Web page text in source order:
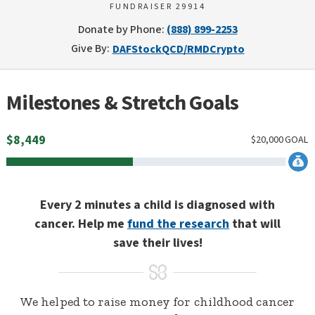
FUNDRAISER 29914
Donate by Phone: (888) 899-2253
Give By: DAFStockQCD/RMDCrypto
Milestones & Stretch Goals
$8,449 GOAL
20,000
$
Every 2 minutes a child is diagnosed with
cancer. Help me fund the research that will
save their lives!
We helped to raise money for childhood cancer